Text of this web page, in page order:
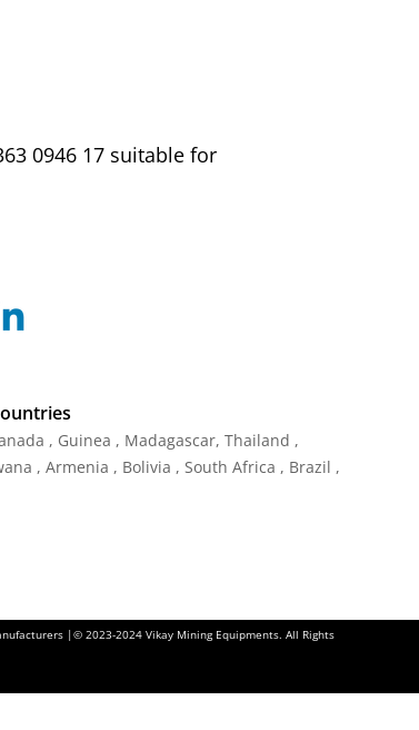
0946 17 suitable for
, Guinea , Madagascar, Thailand ,
, Armenia , Bolivia , South Africa , Brazil ,
|© 2023-2024 Vikay Mining Equipments. All Rights